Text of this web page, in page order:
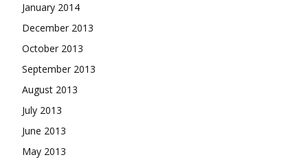
January 2014
December 2013
October 2013
September 2013
August 2013
July 2013
June 2013
May 2013